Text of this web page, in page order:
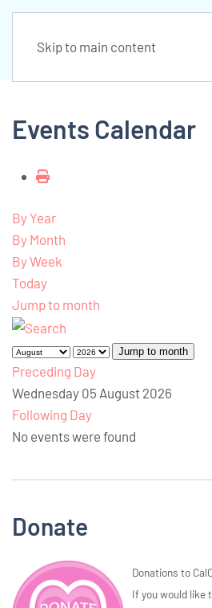
Skip to main content
Events Calendar
By Year
By Month
By Week
Today
Jump to month
Jump to month
Preceding Day
Wednesday 05 August 2026
Following Day
No events were found
Donate
Donations to
If you would like